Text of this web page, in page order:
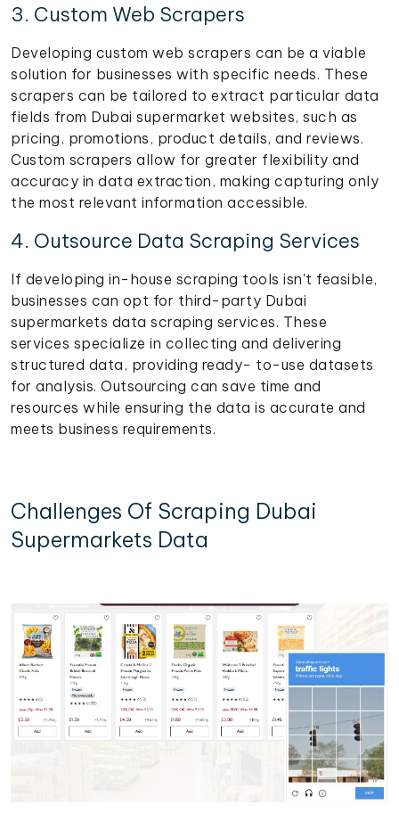
3. Custom Web Scrapers
Developing custom web scrapers can be a viable
solution for businesses with specific needs. These
scrapers can be tailored to extract particular data
fields from Dubai supermarket websites, such as
pricing, promotions, product details, and reviews.
Custom scrapers allow for greater flexibility and
accuracy in data extraction, making capturing only
the most relevant information accessible.
4. Outsource Data Scraping Services
If developing in-house scraping tools isn't feasible,
businesses can opt for third-party Dubai
supermarkets data scraping services. These
services specialize in collecting and delivering
structured data, providing ready- to-use datasets
for analysis. Outsourcing can save time and
resources while ensuring the data is accurate and
meets business requirements.
Challenges Of Scraping Dubai
Supermarkets Data